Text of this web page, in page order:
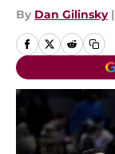
By Dan Gilinsky |